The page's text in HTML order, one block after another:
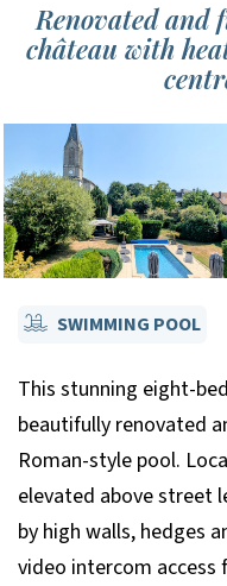
Renovated and
château with
SWIMMING POOL
This stunning eight-
beautifully renovated
Roman-style pool.
elevated above street
by high walls, hedges
video intercom access